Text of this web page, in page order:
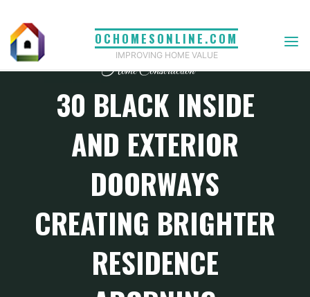
content
OCHOMESONLINE.COM
IMPROVING HOME VALUE
Home Construction
30 BLACK INSIDE
AND EXTERIOR
DOORWAYS
CREATING BRIGHTER
RESIDENCE